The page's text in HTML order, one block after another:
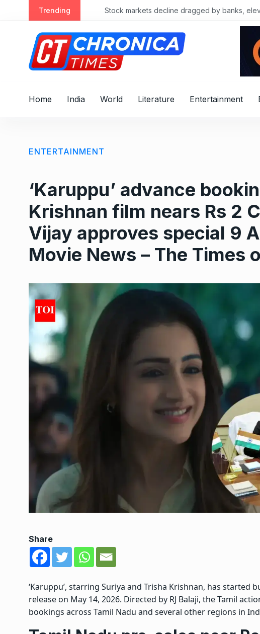
k
Trending Stock markets decline dragged by banks,
Home India World Literature Entertainment
ENTERTAINMENT
‘Karuppu’ advance
Krishnan film nears Rs 2
Vijay approves special 9
Movie News – The Times
Share
‘Karuppu’, starring Suriya and Trisha Krishnan, has started
release on May 14, 2026. Directed by RJ Balaji, the Tamil
bookings across Tamil Nadu and several other regions in